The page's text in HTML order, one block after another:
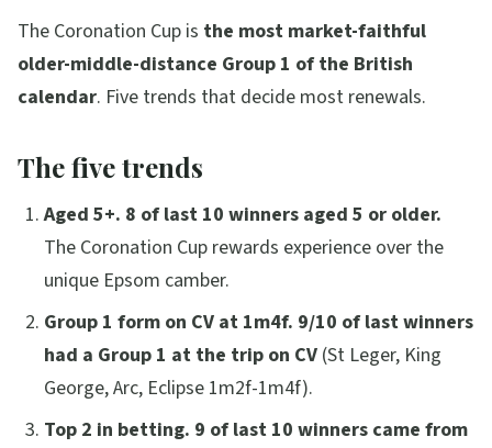
The Coronation Cup is the most market-faithful
older-middle-distance Group 1 of the British
calendar. Five trends that decide most renewals.
The five trends
Aged 5+. 8 of last 10 winners aged 5 or older.
The Coronation Cup rewards experience over the
unique Epsom camber.
Group 1 form on CV at 1m4f. 9/10 of last winners
had a Group 1 at the trip on CV (St Leger, King
George, Arc, Eclipse 1m2f-1m4f).
Top 2 in betting. 9 of last 10 winners came from